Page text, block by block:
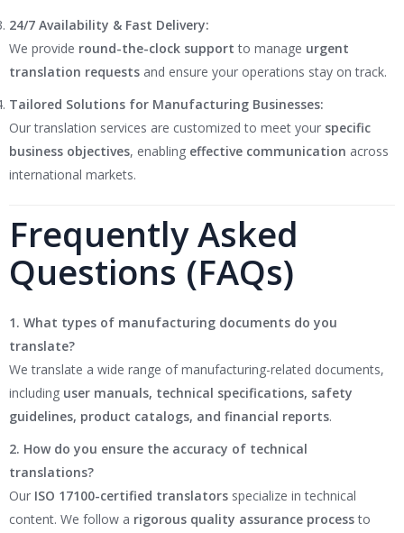
24/7 Availability & Fast Delivery:
We provide round-the-clock support to manage urgent
translation requests and ensure your operations stay on track.
Tailored Solutions for Manufacturing Businesses:
Our translation services are customized to meet your specific
business objectives, enabling effective communication across
international markets.
Frequently Asked
Questions (FAQs)
1. What types of manufacturing documents do you
translate?
We translate a wide range of manufacturing-related documents,
including user manuals, technical specifications, safety
guidelines, product catalogs, and financial reports.
2. How do you ensure the accuracy of technical
translations?
Our ISO 17100-certified translators specialize in technical
content. We follow a rigorous quality assurance processto